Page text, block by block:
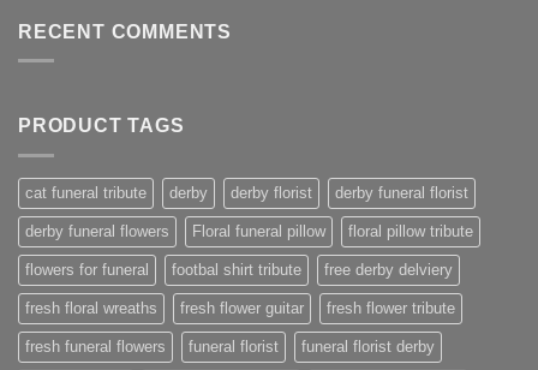
RECENT COMMENTS
PRODUCT TAGS
cat funeral tribute derby derby florist derby funeral florist
derby funeral flowers Floral funeral pillow floral pillow tribute
flowers for funeral footbal shirt tribute free derby delviery
fresh floral wreaths fresh flower guitar fresh flower tribute
fresh funeral flowers funeral florist funeral florist derby